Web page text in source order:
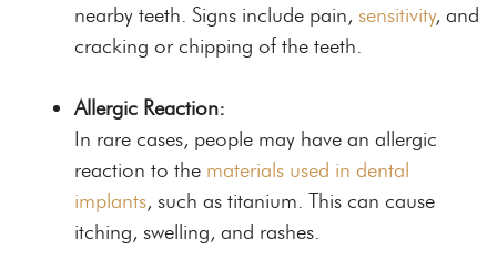
nearby teeth. Signs include pain, sensitivity, and
cracking or chipping of the teeth.
Allergic Reaction:
In rare cases, people may have an allergic
reaction to the materials used in dental
implants, such as titanium. This can cause
itching, swelling, and rashes.